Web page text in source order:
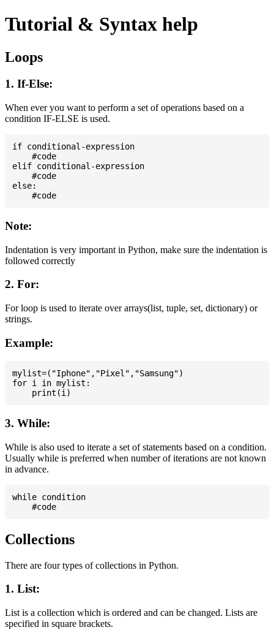
Tutorial & Syntax help
Loops
1. If-Else:
When ever you want to perform a set of operations based on a
condition IF-ELSE is used.
if conditional-expression
    #code
elif conditional-expression
    #code
else:
Note:
Indentation is very important in Python, make sure the indentation is
followed correctly
2. For:
For loop is used to iterate over arrays(list, tuple, set, dictionary) or
strings.
Example:
mylist=("Iphone","Pixel","Samsung")
for i in mylist:
3. While:
While is also used to iterate a set of statements based on a condition.
Usually while is preferred when number of iterations are not known
in advance.
while condition
Collections
There are four types of collections in Python.
1. List:
List is a collection which is ordered and can be changed. Lists are
specified in square brackets.